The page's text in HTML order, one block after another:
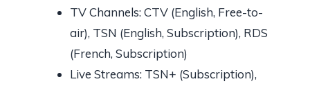
TV Channels: CTV (English, Free-to-
air), TSN (English, Subscription), RDS
(French, Subscription)
Live Streams: TSN+ (Subscription),